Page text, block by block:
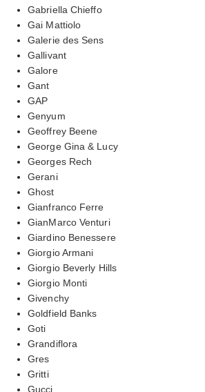
Gabriella Chieffo
Gai Mattiolo
Galerie des Sens
Gallivant
Galore
Gant
GAP
Genyum
Geoffrey Beene
George Gina & Lucy
Georges Rech
Gerani
Ghost
Gianfranco Ferre
GianMarco Venturi
Giardino Benessere
Giorgio Armani
Giorgio Beverly Hills
Giorgio Monti
Givenchy
Goldfield Banks
Goti
Grandiflora
Gres
Gritti
Gucci